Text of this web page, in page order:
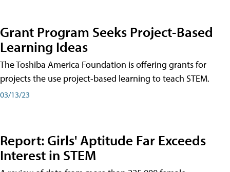
Grant Program Seeks Project-Based
Learning Ideas
The Toshiba America Foundation is offering grants for
projects the use project-based learning to teach STEM.
03/13/23
Report: Girls' Aptitude Far Exceeds
Interest in STEM